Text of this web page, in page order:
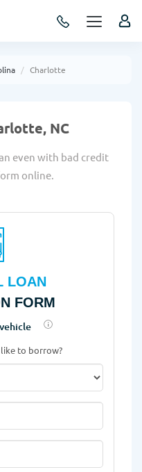
Charlotte
LOAN
FORM
to borrow?
NC
even with bad credit
online.